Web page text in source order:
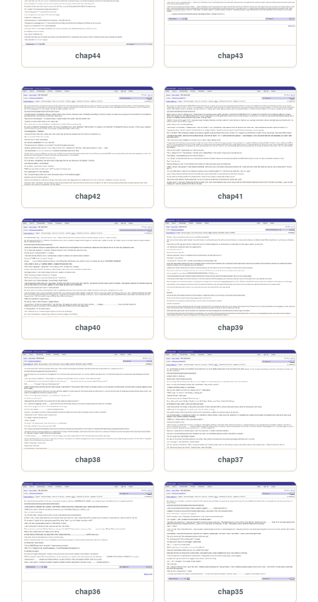
chap44 chap43
chap42 chap41
chap40 chap39
chap38 chap37
chap36 chap35